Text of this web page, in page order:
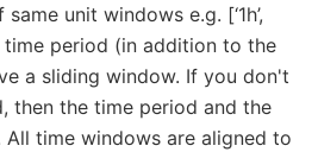
same unit windows e.g. [‘1h’,
time period (in addition to the
a sliding window. If you don't
then the time period and the
All time windows are aligned to